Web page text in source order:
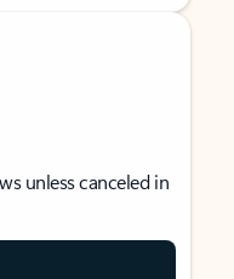
unless canceled in